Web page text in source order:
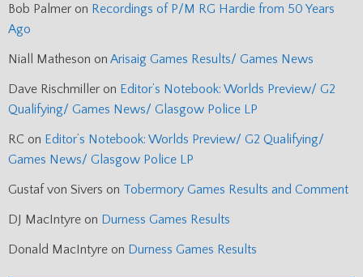
Bob Palmer on Recordings of P/M RG Hardie from 50 Years
Ago
Niall Matheson on Arisaig Games Results/ Games News
Dave Rischmiller on Editor’s Notebook: Worlds Preview/ G2
Qualifying/ Games News/ Glasgow Police LP
RC on Editor’s Notebook: Worlds Preview/ G2 Qualifying/
Games News/ Glasgow Police LP
Gustaf von Sivers on Tobermory Games Results and Comment
DJ MacIntyre on Durness Games Results
Donald MacIntyre on Durness Games Results